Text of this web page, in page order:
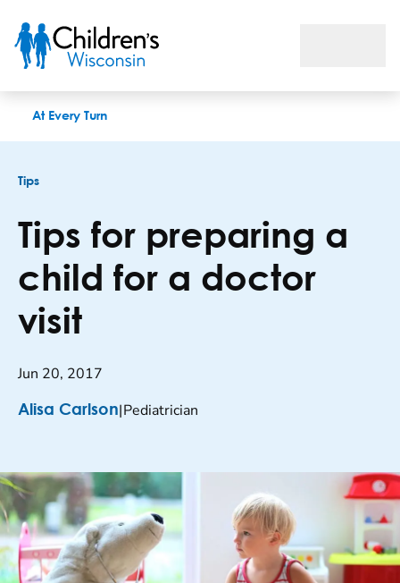
At Every Turn
Tips
Tips for preparing a
child for a doctor
visit
Jun 20, 2017
Alisa Carlson|Pediatrician